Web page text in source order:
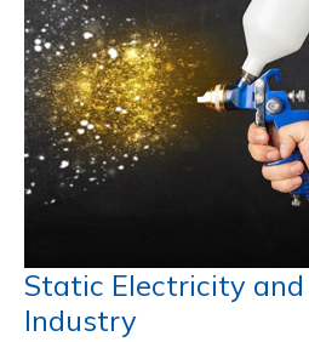
Efficiency
Static Electricity and
Industry